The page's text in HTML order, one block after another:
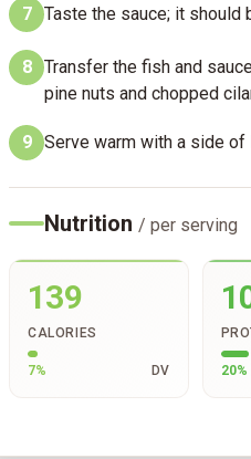
7 Taste the sauce; it should
8
Transfer the fish and
pine nuts and chopped
9 Serve warm with a side
Nutrition / per serving
139
CALORIES
7% DV 20%